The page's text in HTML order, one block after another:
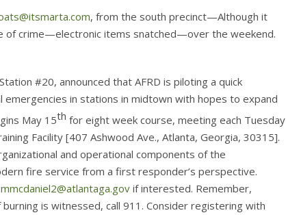
, from the south precinct—Although it
of crime—electronic items snatched—over the weekend.
#20, announced that AFRD is piloting a quick
in stations in midtown with hopes to expand
May 15th for eight week course, meeting each Tuesday
Facility [407 Ashwood Ave., Atlanta, Georgia, 30315].
and operational components of the
fire service from a first responder’s perspective.
mmcdaniel2@atlantaga.gov if interested. Remember,
is witnessed, call 911. Consider registering with